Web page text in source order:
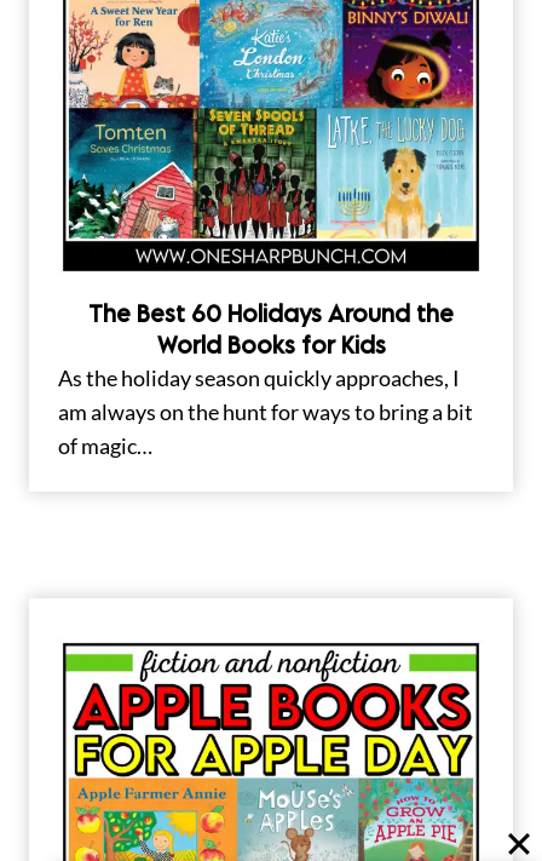
The Best 60 Holidays Around the
World Books for Kids
As the holiday season quickly approaches, I
am always on the hunt for ways to bring a bit
of magic…